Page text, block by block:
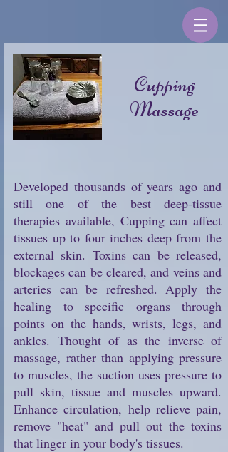
Cupping
Massage
Developed thousands of years ago and
still one of the best deep-tissue
therapies available, Cupping can affect
tissues up to four inches deep from the
external skin. Toxins can be released,
blockages can be cleared, and veins and
arteries can be refreshed. Apply the
healing to specific organs through
points on the hands, wrists, legs, and
ankles. Thought of as the inverse of
massage, rather than applying pressure
to muscles, the suction uses pressure to
pull skin, tissue and muscles upward.
Enhance circulation, help relieve pain,
remove "heat" and pull out the toxins
that linger in your body's tissues.